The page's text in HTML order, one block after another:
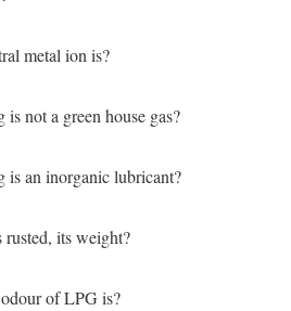
metal ion is?
not a green house gas?
an inorganic lubricant?
rusted, its weight?
of LPG is?